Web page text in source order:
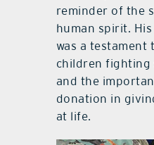
reminder of the
human spirit.
was a testament
children fighting
and the
donation in
at life.